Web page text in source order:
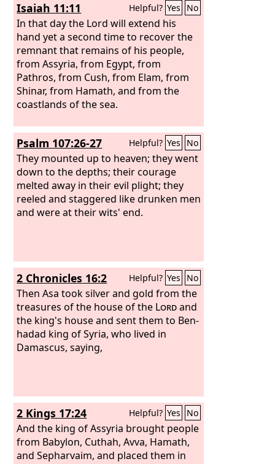
Isaiah 11:11 Helpful? Yes No
In that day the Lord will extend his
hand yet a second time to recover the
remnant that remains of his people,
from Assyria, from Egypt, from
Pathros, from Cush, from Elam, from
Shinar, from Hamath, and from the
coastlands of the sea.
Psalm 107:26-27 Helpful? Yes No
They mounted up to heaven; they went
down to the depths; their courage
melted away in their evil plight; they
reeled and staggered like drunken men
and were at their wits' end.
2 Chronicles 16:2 Helpful? Yes No
Then Asa took silver and gold from the
treasures of the house of the Lordand
the king's house and sent them to Ben-
hadad king of Syria, who lived in
Damascus, saying,
2 Kings 17:24 Helpful? Yes No
And the king of Assyria brought people
from Babylon, Cuthah, Avva, Hamath,
and Sepharvaim, and placed them in